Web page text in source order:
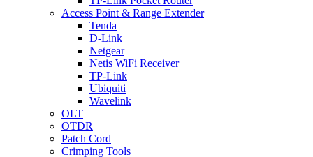
Access Point & Range Extender
Tenda
D-Link
Netgear
Netis WiFi Receiver
TP-Link
Ubiquiti
Wavelink
OLT
OTDR
Patch Cord
Crimping Tools